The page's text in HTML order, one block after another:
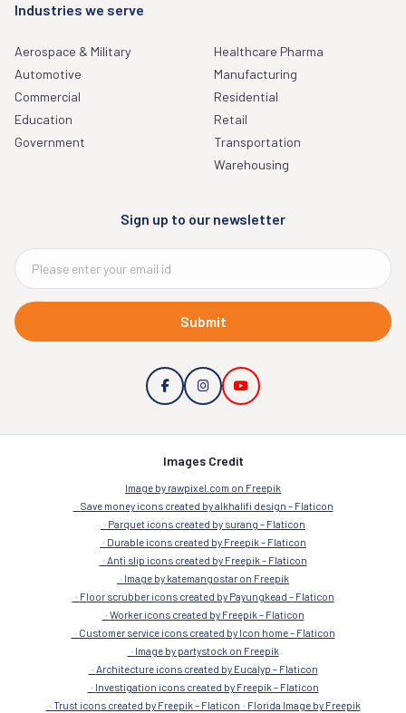
Industries we serve
Aerospace & Military
Automotive
Commercial
Education
Government
Healthcare Pharma
Manufacturing
Residential
Retail
Transportation
Warehousing
Sign up to our newsletter
Submit
Images Credit
Image by rawpixel.com on Freepik
Save money icons created by alkhalifi design – Flaticon
Parquet icons created by surang – Flaticon
Durable icons created by Freepik – Flaticon
Anti slip icons created by Freepik – Flaticon
Image by katemangostar on Freepik
Floor scrubber icons created by Payungkead – Flaticon
Worker icons created by Freepik – Flaticon
Customer service icons created by Icon home – Flaticon
Image by partystock on Freepik
Architecture icons created by Eucalyp – Flaticon
Investigation icons created by Freepik – Flaticon
Trust icons created by Freepik – Flaticon
Florida Image by Freepik